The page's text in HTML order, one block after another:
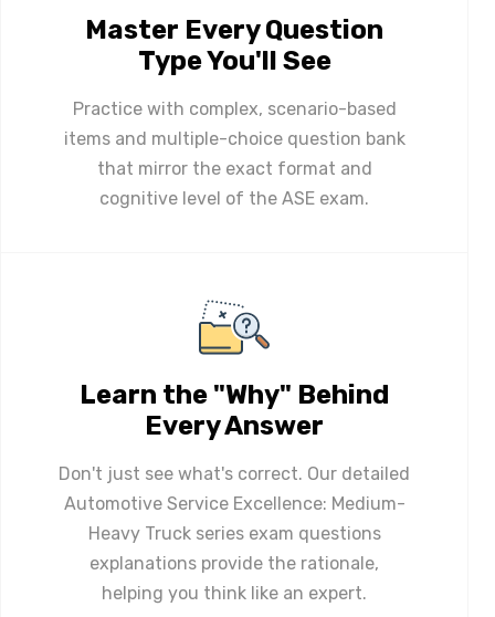
Master Every Question
Type You'll See
Practice with complex, scenario-based
items and multiple-choice question bank
that mirror the exact format and
cognitive level of the ASE exam.
Learn the "Why" Behind
Every Answer
Don't just see what's correct. Our detailed
Automotive Service Excellence: Medium-
Heavy Truck series exam questions
explanations provide the rationale,
helping you think like an expert.